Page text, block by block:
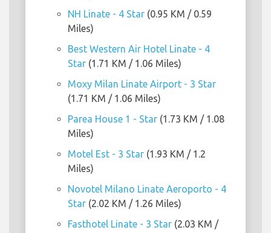
NH Linate - 4 Star (0.95 KM / 0.59
Miles)
Best Western Air Hotel Linate - 4
Star (1.71 KM / 1.06 Miles)
Moxy Milan Linate Airport - 3 Star
(1.71 KM / 1.06 Miles)
Parea House 1 - Star (1.73 KM / 1.08
Miles)
Motel Est - 3 Star (1.93 KM / 1.2
Miles)
Novotel Milano Linate Aeroporto - 4
Star (2.02 KM / 1.26 Miles)
Fasthotel Linate - 3 Star (2.03 KM /